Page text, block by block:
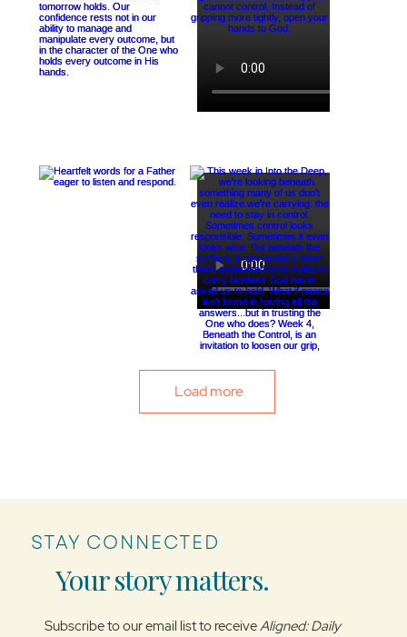
Load more
STAY CONNECTED
Your story matters.
Subscribe to our email list to receiveAligned: Daily